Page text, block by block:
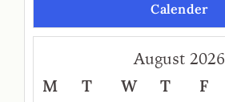
Calender
August 2026
M
T W T F